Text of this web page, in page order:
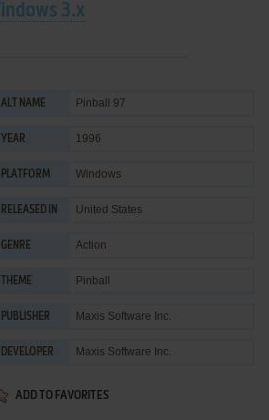
3.x
ALT NAME Pinball 97
YEAR 1996
PLATFORM Windows
RELEASED IN United States
GENRE Action
THEME Pinball
PUBLISHER Maxis Software Inc.
DEVELOPER Maxis Software Inc.
ADD TO FAVORITES